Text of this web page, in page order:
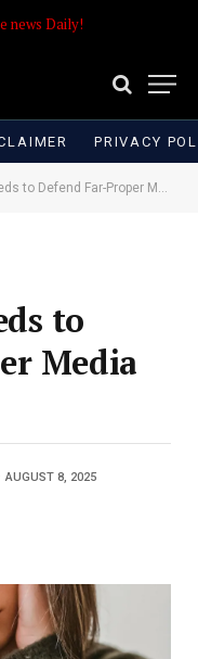
news Daily!
PRIVACY
Defend Far-Proper Media Retailers
to
Media
AUGUST 8, 2025